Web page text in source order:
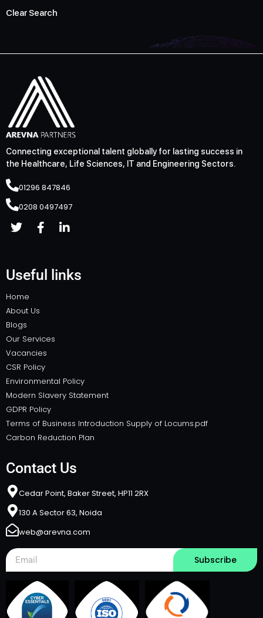
Clear Search
Connecting exceptional talent globally for lasting success in
the Healthcare, Life Sciences, IT and Engineering Sectors.
01296 847846
0208 0497497
Useful links
Home
About Us
Blogs
Our Services
Vacancies
CSR Policy
Environmental Policy
Modern Slavery Statement
GDPR Policy
Terms of Business Introduction Supply of Locums.pdf
Carbon Reduction Plan
Contact Us
Cedar Point, Baker Street, HP11 2RX​
130 A Sector 63, Noida
web@arevna.com
Subscribe